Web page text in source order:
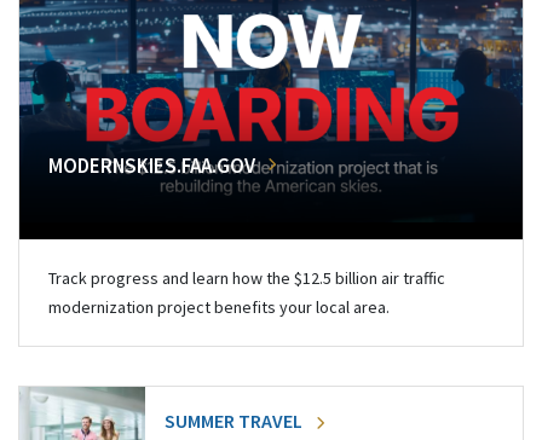
MODERNSKIES.FAA.GOV
Track progress and learn how the $12.5 billion air traffic
modernization project benefits your local area.
SUMMER TRAVEL